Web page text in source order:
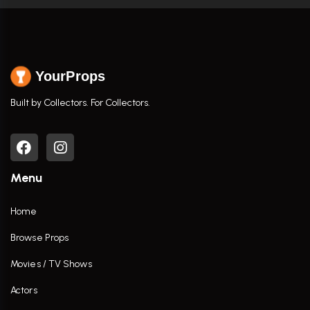
YourProps
Built by Collectors. For Collectors.
Menu
Home
Browse Props
Movies / TV Shows
Actors